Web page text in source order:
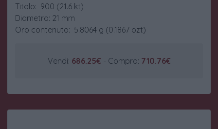
Titolo: 900 (21.6 kt)
Diametro: 21 mm
Oro contenuto: 5.8064 g (0.1867 ozt)
Vendi: 686.25€ - Compra: 710.76€